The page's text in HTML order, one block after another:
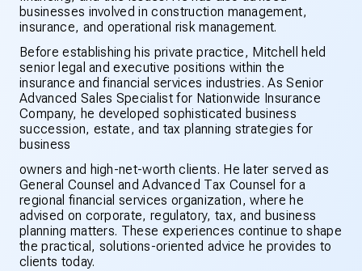
businesses involved in construction management,
insurance, and operational risk management.
Before establishing his private practice, Mitchell held
senior legal and executive positions within the
insurance and financial services industries. As Senior
Advanced Sales Specialist for Nationwide Insurance
Company, he developed sophisticated business
succession, estate, and tax planning strategies for
business
owners and high-net-worth clients. He later served as
General Counsel and Advanced Tax Counsel for a
regional financial services organization, where he
advised on corporate, regulatory, tax, and business
planning matters. These experiences continue to shape
the practical, solutions-oriented advice he provides to
clients today.